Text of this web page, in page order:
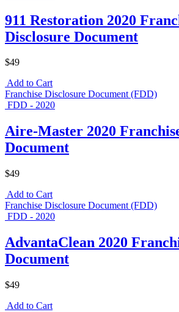
911 Restoration 2020
Disclosure Document
$49
Add to Cart
Franchise Disclosure Document (FDD)
FDD - 2020
Aire-Master 2020
Document
$49
Add to Cart
Franchise Disclosure Document (FDD)
FDD - 2020
AdvantaClean 2020
Document
$49
Add to Cart